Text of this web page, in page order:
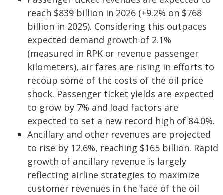
reach $839 billion in 2026 (+9.2% on $768
billion in 2025). Considering this outpaces
expected demand growth of 2.1%
(measured in RPK or revenue passenger
kilometers), air fares are rising in efforts to
recoup some of the costs of the oil price
shock. Passenger ticket yields are expected
to grow by 7% and load factors are
expected to set a new record high of 84.0%.
Ancillary and other revenues are projected
to rise by 12.6%, reaching $165 billion. Rapid
growth of ancillary revenue is largely
reflecting airline strategies to maximize
customer revenues in the face of the oil